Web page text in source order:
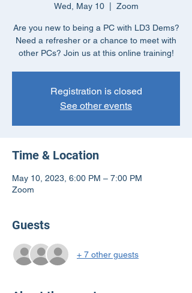
Wed, May 10
  |
Zoom
Are you new to being a PC with LD3 Dems?
Need a refresher or a chance to meet with
other PCs? Join us at this online training!
Registration is closed
See other events
Time & Location
May 10, 2023, 6:00 PM – 7:00 PM
Zoom
Guests
+ 7 other guests